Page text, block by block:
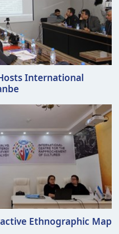
International
Ethnographic Map